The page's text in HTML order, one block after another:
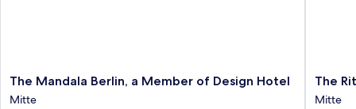
The
Mandala
The Mandala Berlin, a Member of Design Hotel
Mitte
The
Ritz-
The
Mitte